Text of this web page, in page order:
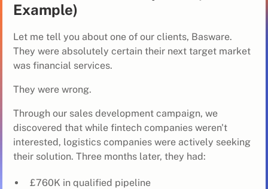
Example)
Let me tell you about one of our clients, Basware.
They were absolutely certain their next target market
was financial services.
They were wrong.
Through our sales development campaign, we
discovered that while fintech companies weren't
interested, logistics companies were actively seeking
their solution. Three months later, they had:
£760K in qualified pipeline